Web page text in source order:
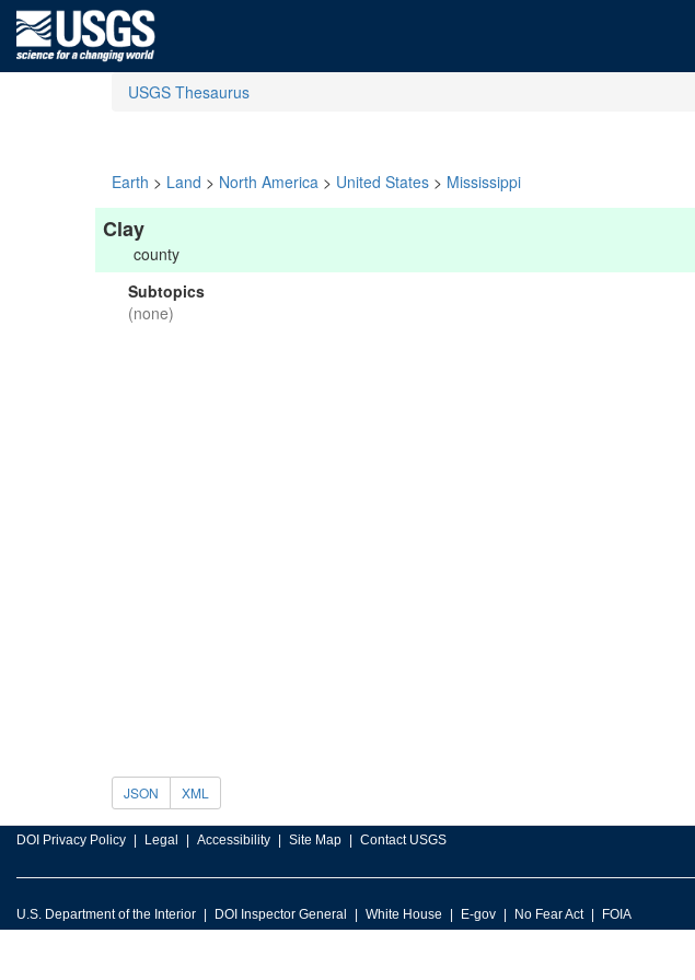
USGS Thesaurus
Earth > Land > North America > United States > Mississippi
Clay
county
Subtopics
(none)
JSON XML
DOI Privacy Policy Legal Accessibility Site Map Contact USGS
U.S. Department of the Interior DOI Inspector General White House E-gov No Fear Act FOIA